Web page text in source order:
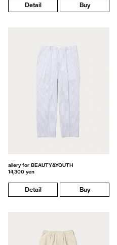
Detail Buy
allery for BEAUTY&YOUTH
14,300 yen
Detail Buy